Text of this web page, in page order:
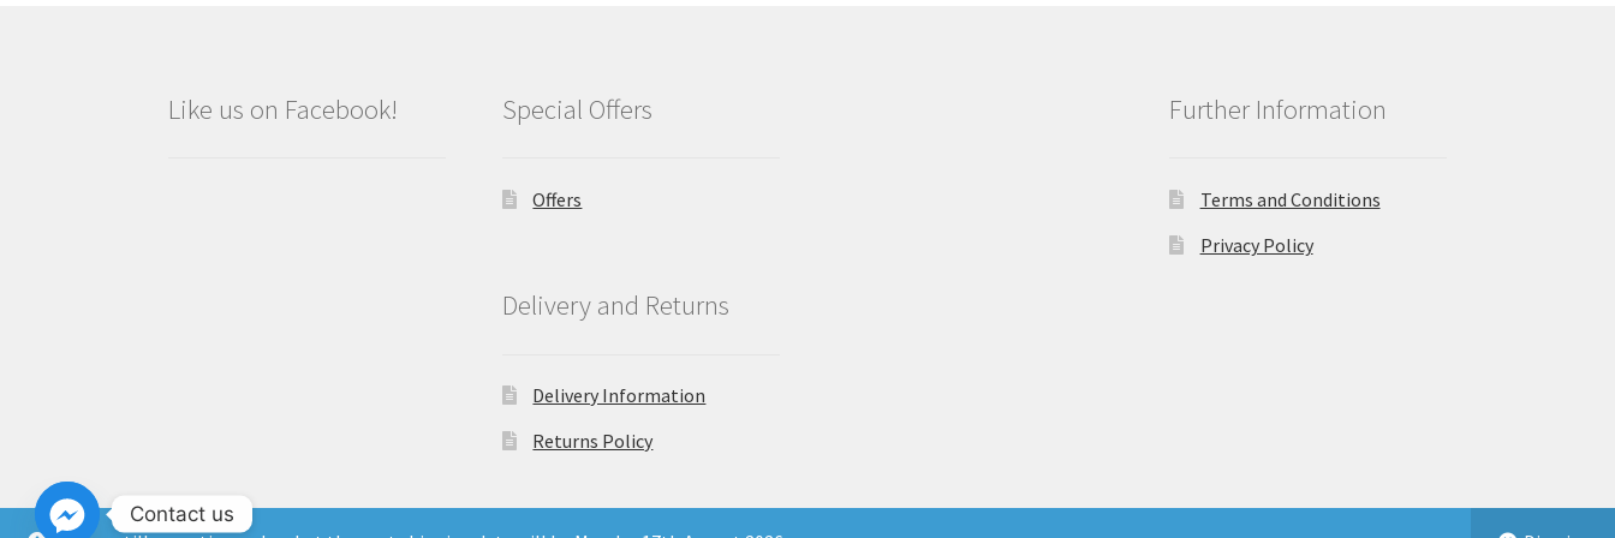
Like us on Facebook! Special Offers
Offers
Delivery and Returns
Delivery Information
Returns Policy
Further Information
Terms and Conditions
Privacy Policy
Contact us